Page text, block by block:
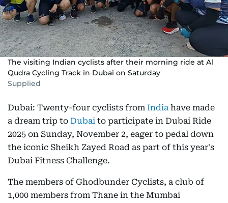
The visiting Indian cyclists after their morning ride at Al
Qudra Cycling Track in Dubai on Saturday
Supplied
Dubai: Twenty-four cyclists from India have made
a dream trip to Dubai to participate in Dubai Ride
2025 on Sunday, November 2, eager to pedal down
the iconic Sheikh Zayed Road as part of this year's
Dubai Fitness Challenge.
The members of Ghodbunder Cyclists, a club of
1,000 members from Thane in the Mumbai